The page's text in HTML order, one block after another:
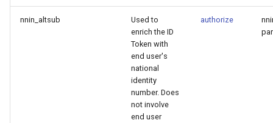
nnin_altsub
Used to
enrich the ID
Token with
end user's
national
identity
number. Does
not involve
end user
authorize